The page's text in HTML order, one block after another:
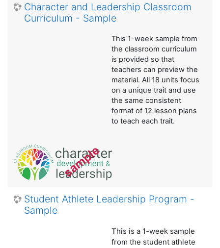
Character and Leadership Classroom
Curriculum - Sample
This 1-week sample from
the classroom curriculum
is provided so that
teachers can preview the
material. All 18 units focus
on a unique trait and use
the same consistent
format of 12 lesson plans
to teach each trait.
Student Athlete Leadership Program -
Sample
This is a 1-week sample
from the student athlete